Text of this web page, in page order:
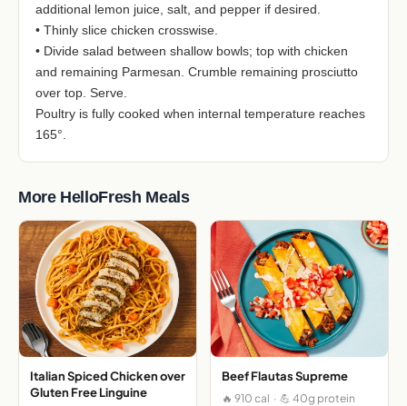
additional lemon juice, salt, and pepper if desired.
• Thinly slice chicken crosswise.
• Divide salad between shallow bowls; top with chicken
and remaining Parmesan. Crumble remaining prosciutto
over top. Serve.
Poultry is fully cooked when internal temperature reaches
165°.
More HelloFresh Meals
Italian Spiced Chicken over
Gluten Free Linguine
Beef Flautas Supreme
🔥 910 cal · 💪 40g protein